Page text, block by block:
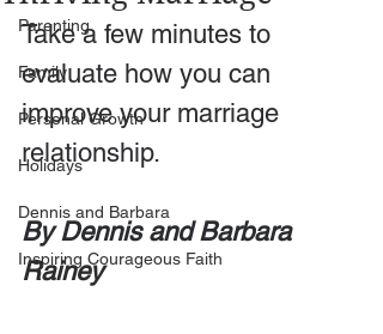
Parenting
Family
Personal Growth
Holidays
Dennis and Barbara
Inspiring Courageous Faith
Take a few minutes to
evaluate how you can
improve your marriage
relationship.
By Dennis and Barbara
Rainey